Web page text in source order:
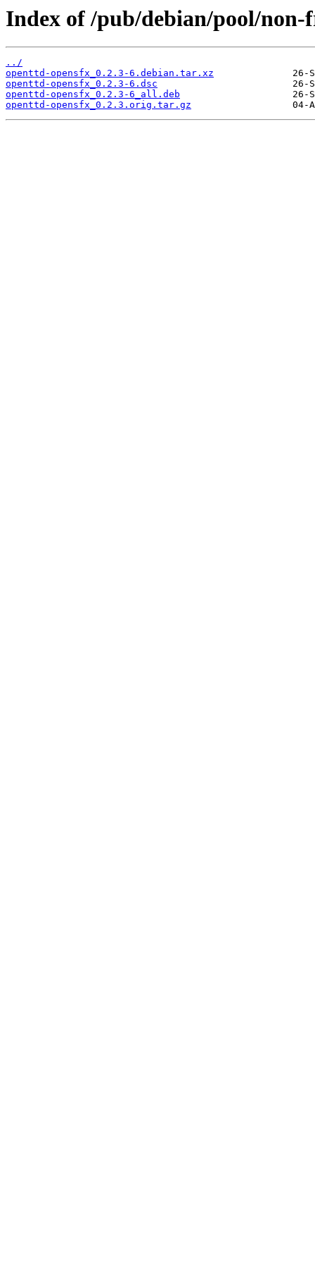
Index of /pub/debian/pool/non-
../
openttd-opensfx_0.2.3-6.debian.tar.xz
openttd-opensfx_0.2.3-6.dsc
openttd-opensfx_0.2.3-6_all.deb
openttd-opensfx_0.2.3.orig.tar.gz